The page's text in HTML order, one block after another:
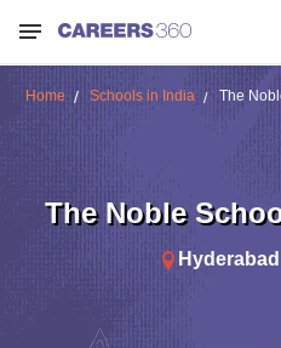
Home Schools in India The
The Noble
Hyderabad